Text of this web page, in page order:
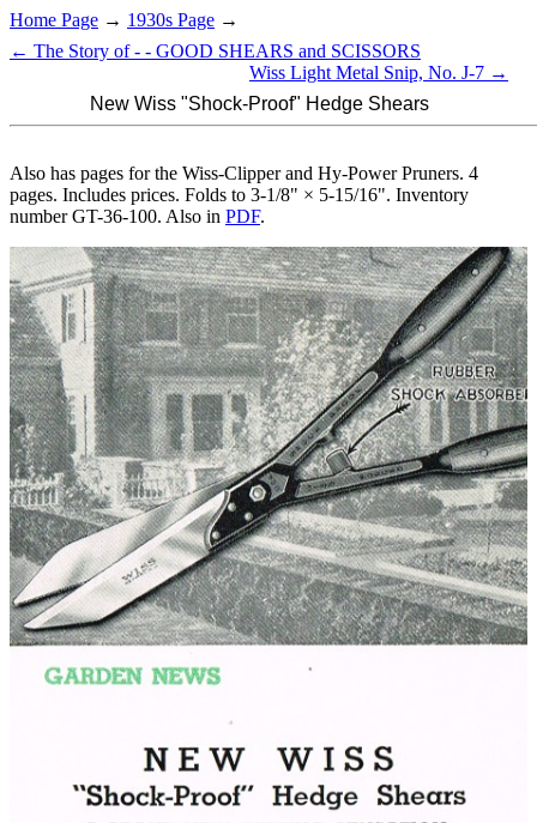
Home Page → 1930s Page →
← The Story of - - GOOD SHEARS and SCISSORS
Wiss Light Metal Snip, No. J-7 →
New Wiss "Shock-Proof" Hedge Shears
Also has pages for the Wiss-Clipper and Hy-Power Pruners. 4
pages. Includes prices. Folds to 3-1/8" × 5-15/16". Inventory
number GT-36-100. Also in PDF.